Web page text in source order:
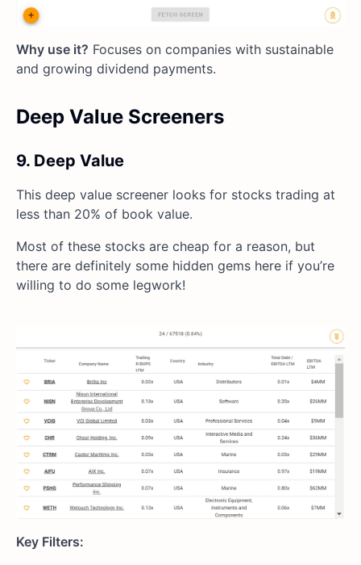
Why use it? Focuses on companies with sustainable
and growing dividend payments.
Deep Value Screeners
9. Deep Value
This deep value screener looks for stocks trading at
less than 20% of book value.
Most of these stocks are cheap for a reason, but
there are definitely some hidden gems here if you’re
willing to do some legwork!
Key Filters: